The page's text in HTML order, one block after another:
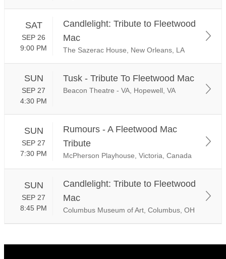
SAT
SEP 26
9:00 PM
Candlelight: Tribute to Fleetwood
Mac
The Sazerac House, New Orleans, LA
SUN
SEP 27
4:30 PM
Tusk - Tribute To Fleetwood Mac
Beacon Theatre - VA, Hopewell, VA
SUN
SEP 27
7:30 PM
Rumours - A Fleetwood Mac
Tribute
McPherson Playhouse, Victoria, Canada
SUN
SEP 27
8:45 PM
Candlelight: Tribute to Fleetwood
Mac
Columbus Museum of Art, Columbus, OH